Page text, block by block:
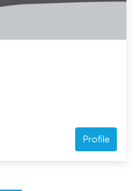
Profile